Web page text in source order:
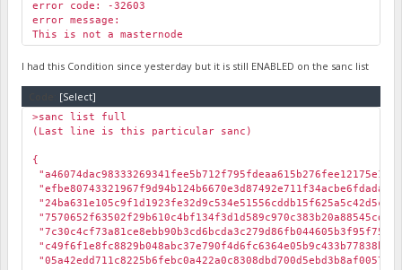
error code: -32603
error message:
This is not a masternode
I had this Condition since yesterday but it is still ENABLED on the sanc list
[Select]
>sanc list full
(Last line is this particular sanc)
{